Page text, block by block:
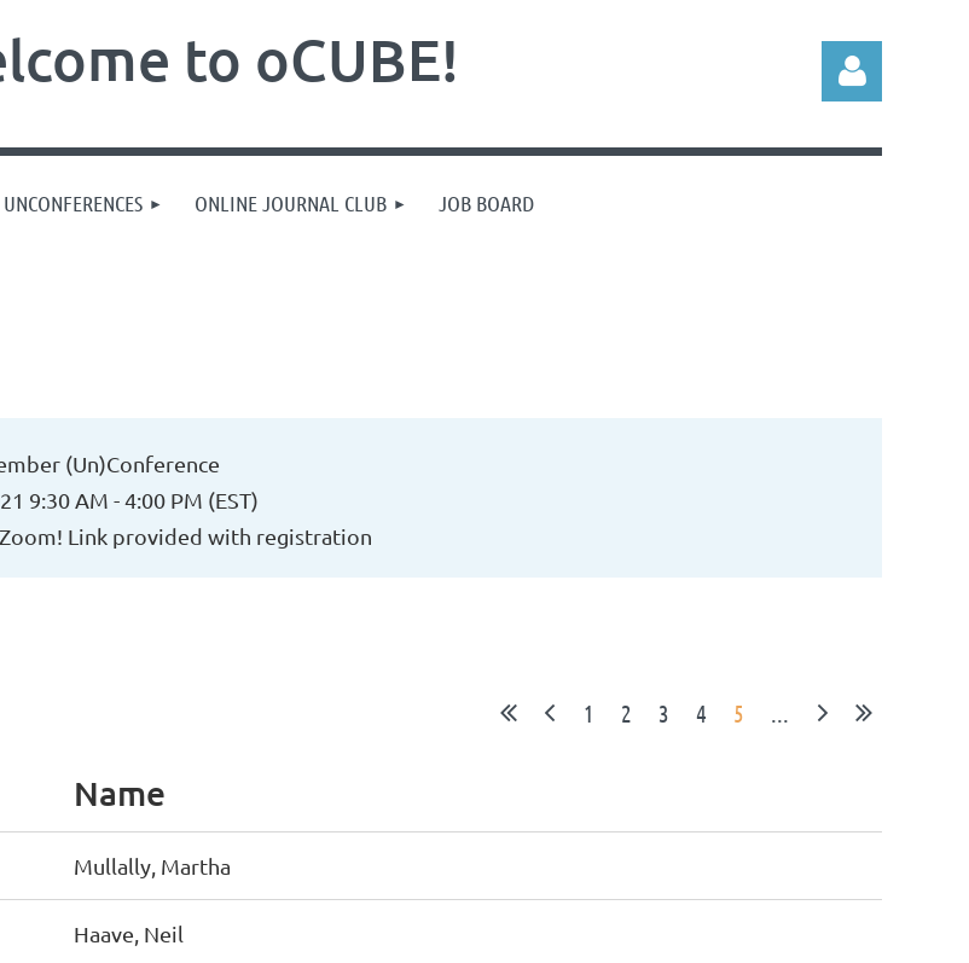
to oCUBE!
UNCONFERENCES ONLINE JOURNAL CLUB JOB BOARD
(Un)Conference
9:30 AM - 4:00 PM (EST)
Link provided with registration
1 2 3 4 5 ...
Name
Mullally, Martha
Haave, Neil